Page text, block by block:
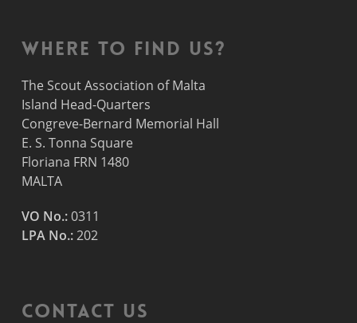
Where to find us?
The Scout Association of Malta
Island Head-Quarters
Congreve-Bernard Memorial Hall
E. S. Tonna Square
Floriana FRN 1480
MALTA
VO No.:0311
LPA No.:202
Contact Us